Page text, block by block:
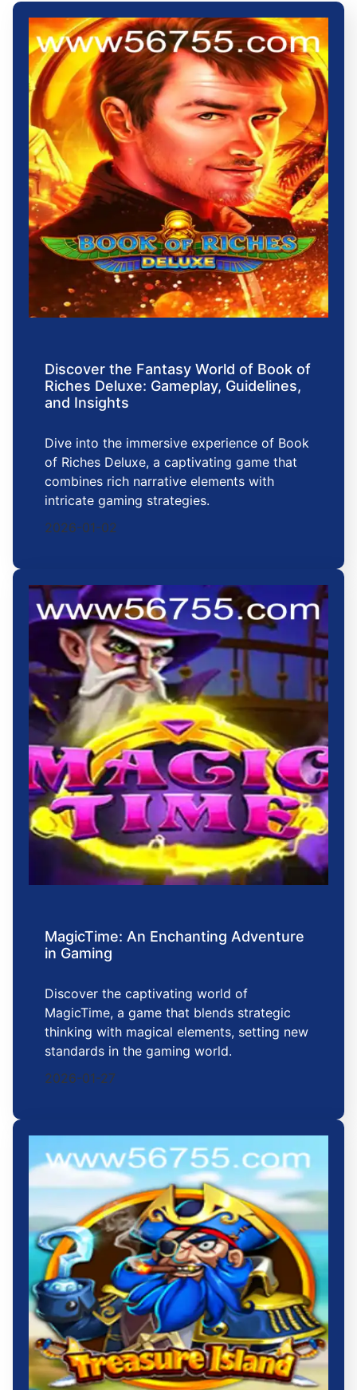
Discover the Fantasy World of Book of
Riches Deluxe: Gameplay, Guidelines,
and Insights
Dive into the immersive experience of Book
of Riches Deluxe, a captivating game that
combines rich narrative elements with
intricate gaming strategies.
2026-01-02
MagicTime: An Enchanting Adventure
in Gaming
Discover the captivating world of
MagicTime, a game that blends strategic
thinking with magical elements, setting new
standards in the gaming world.
2026-01-27